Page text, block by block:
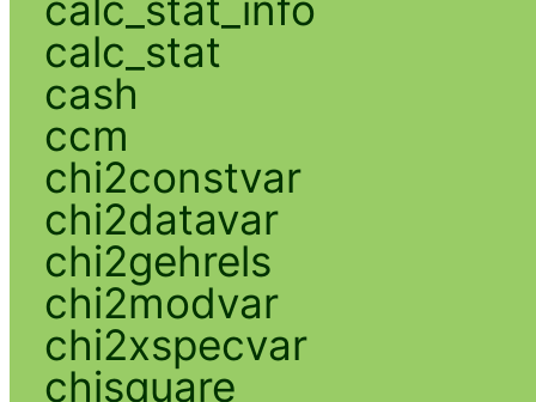
calc_stat
cash
ccm
chi2constvar
chi2datavar
chi2gehrels
chi2modvar
chi2xspecvar
chisquare